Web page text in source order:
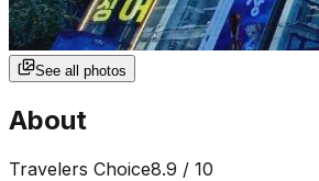
See all photos
About
Travelers Choice8.9 / 10